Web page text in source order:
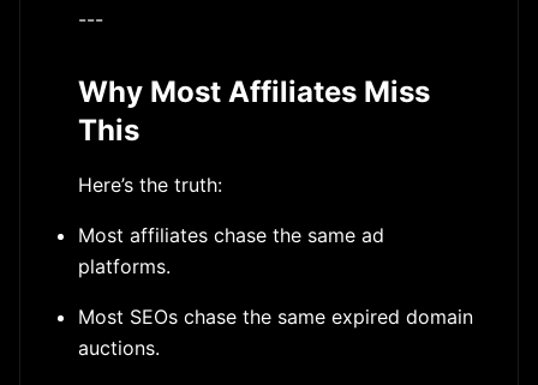
---
Why Most Affiliates Miss
This
Here’s the truth:
Most affiliates chase the same ad
platforms.
Most SEOs chase the same expired domain
auctions.